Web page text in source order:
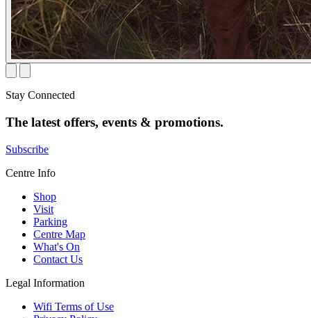
Stay Connected
The latest offers, events & promotions.
Subscribe
Centre Info
Shop
Visit
Parking
Centre Map
What's On
Contact Us
Legal Information
Wifi Terms of Use